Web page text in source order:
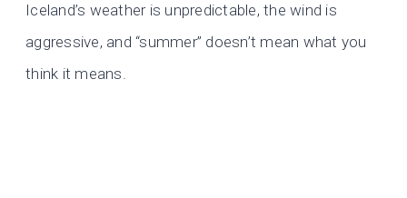
Iceland’s weather is unpredictable, the wind is
aggressive, and “summer” doesn’t mean what you
think it means.